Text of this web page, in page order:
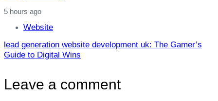
5 hours ago
Website
lead generation website development uk: The Gamer’s
Guide to Digital Wins
Leave a comment